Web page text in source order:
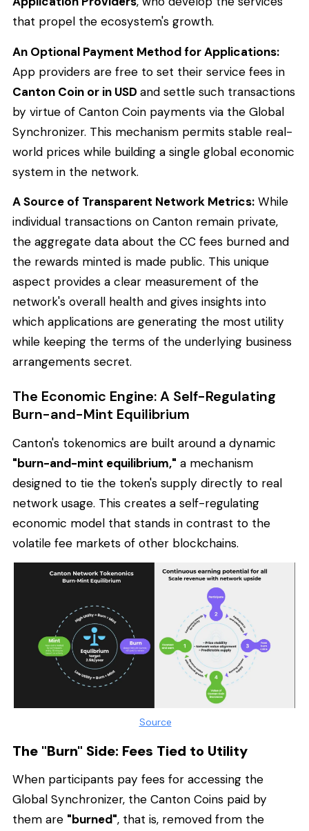
that propel the ecosystem's growth.
An Optional Payment Method for Applications:
App providers are free to set their service fees in
Canton Coin or in USD and settle such transactions
by virtue of Canton Coin payments via the Global
Synchronizer. This mechanism permits stable real-
world prices while building a single global economic
system in the network.
A Source of Transparent Network Metrics: While
individual transactions on Canton remain private,
the aggregate data about the CC fees burned and
the rewards minted is made public. This unique
aspect provides a clear measurement of the
network's overall health and gives insights into
which applications are generating the most utility
while keeping the terms of the underlying business
arrangements secret.
The Economic Engine: A Self-Regulating
Burn-and-Mint Equilibrium
Canton's tokenomics are built around a dynamic
"burn-and-mint equilibrium," a mechanism
designed to tie the token's supply directly to real
network usage. This creates a self-regulating
economic model that stands in contrast to the
volatile fee markets of other blockchains.
Source
The "Burn" Side: Fees Tied to Utility
When participants pay fees for accessing the
Global Synchronizer, the Canton Coins paid by
them are "burned", that is, removed from the